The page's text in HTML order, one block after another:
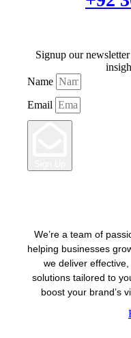
Signup our
Name
Email
We’re a team of
helping businesses
we deliver
solutions tailored to
boost your brand’s